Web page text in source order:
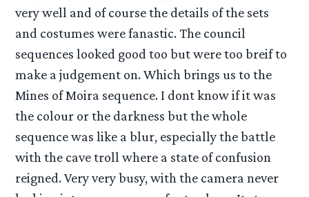
very well and of course the details of the sets
and costumes were fanastic. The council
sequences looked good too but were too breif to
make a judgement on. Which brings us to the
Mines of Moira sequence. I dont know if it was
the colour or the darkness but the whole
sequence was like a blur, especially the battle
with the cave troll where a state of confusion
reigned. Very very busy, with the camera never